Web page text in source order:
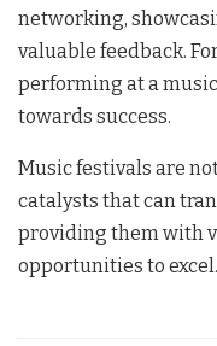
networking,
valuable feedback.
performing at a
towards success.
Music festivals are
catalysts that can
providing them with
opportunities to excel.